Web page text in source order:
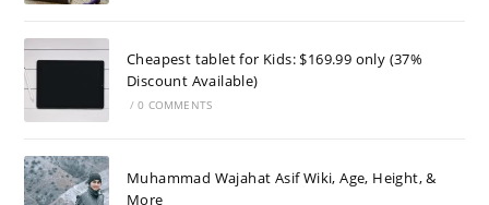
Cheapest tablet for Kids: $169.99 only (37%
Discount Available)
/ 0 COMMENTS
Muhammad Wajahat Asif Wiki, Age, Height, &
More